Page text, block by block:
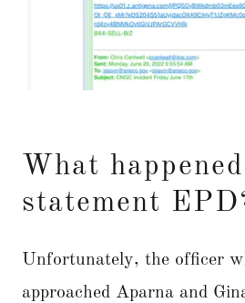
What
statement
Unfortunately, the officer
approached Aparna and